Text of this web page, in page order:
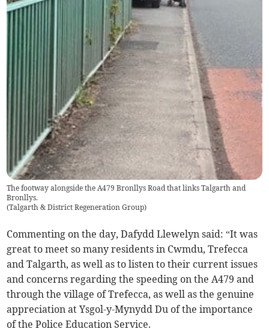
The footway alongside the A479 Bronllys Road that links Talgarth and
Bronllys.
(Talgarth & District Regeneration Group)
Commenting on the day, Dafydd Llewelyn said: “It was
great to meet so many residents in Cwmdu, Trefecca
and Talgarth, as well as to listen to their current issues
and concerns regarding the speeding on the A479 and
through the village of Trefecca, as well as the genuine
appreciation at Ysgol-y-Mynydd Du of the importance
of the Police Education Service.